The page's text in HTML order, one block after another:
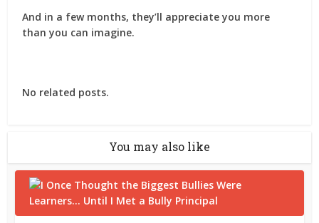
And in a few months, they’ll appreciate you more
than you can imagine.
No related posts.
You may also like